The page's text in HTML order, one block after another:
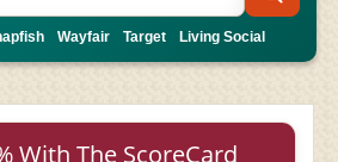
Wayfair Target Living Social
With The ScoreCard